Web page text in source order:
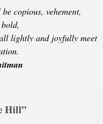
copious, vehement,
lightly and joyfully meet
Hill”